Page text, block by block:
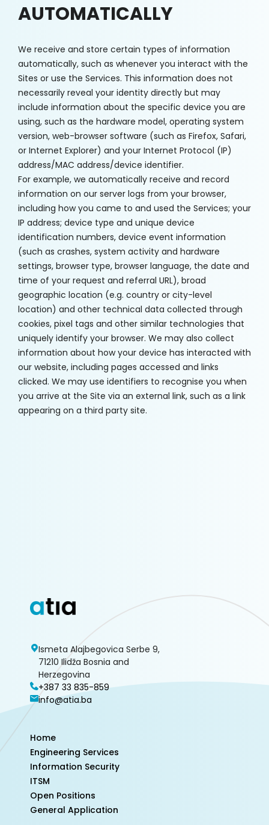
AUTOMATICALLY
We receive and store certain types of information
automatically, such as whenever you interact with the
Sites or use the Services. This information does not
necessarily reveal your identity directly but may
include information about the specific device you are
using, such as the hardware model, operating system
version, web-browser software (such as Firefox, Safari,
or Internet Explorer) and your Internet Protocol (IP)
address/MAC address/device identifier.
For example, we automatically receive and record
information on our server logs from your browser,
including how you came to and used the Services; your
IP address; device type and unique device
identification numbers, device event information
(such as crashes, system activity and hardware
settings, browser type, browser language, the date and
time of your request and referral URL), broad
geographic location (e.g. country or city-level
location) and other technical data collected through
cookies, pixel tags and other similar technologies that
uniquely identify your browser. We may also collect
information about how your device has interacted with
our website, including pages accessed and links
clicked. We may use identifiers to recognise you when
you arrive at the Site via an external link, such as a link
appearing on a third party site.
Ismeta Alajbegovica Serbe 9,
71210 Ilidža Bosnia and
Herzegovina
+387 33 835-859
info@atia.ba
Home
Engineering Services
Information Security
ITSM
Open Positions
General Application